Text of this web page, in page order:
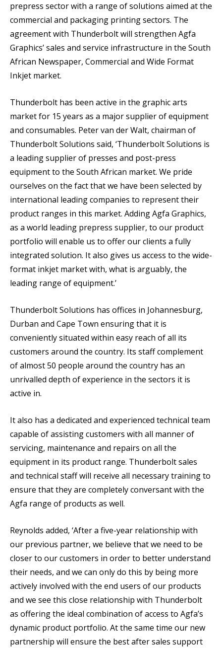
prepress sector with a range of solutions aimed at the
commercial and packaging printing sectors. The
agreement with Thunderbolt will strengthen Agfa
Graphics’ sales and service infrastructure in the South
African Newspaper, Commercial and Wide Format
Inkjet market.
Thunderbolt has been active in the graphic arts
market for 15 years as a major supplier of equipment
and consumables. Peter van der Walt, chairman of
Thunderbolt Solutions said, ‘Thunderbolt Solutions is
a leading supplier of presses and post-press
equipment to the South African market. We pride
ourselves on the fact that we have been selected by
international leading companies to represent their
product ranges in this market. Adding Agfa Graphics,
as a world leading prepress supplier, to our product
portfolio will enable us to offer our clients a fully
integrated solution. It also gives us access to the wide-
format inkjet market with, what is arguably, the
leading range of equipment.’
Thunderbolt Solutions has offices in Johannesburg,
Durban and Cape Town ensuring that it is
conveniently situated within easy reach of all its
customers around the country. Its staff complement
of almost 50 people around the country has an
unrivalled depth of experience in the sectors it is
active in.
It also has a dedicated and experienced technical team
capable of assisting customers with all manner of
servicing, maintenance and repairs on all the
equipment in its product range. Thunderbolt sales
and technical staff will receive all necessary training to
ensure that they are completely conversant with the
Agfa range of products as well.
Reynolds added, ‘After a five-year relationship with
our previous partner, we believe that we need to be
closer to our customers in order to better understand
their needs, and we can only do this by being more
actively involved with the end users of our products
and we see this close relationship with Thunderbolt
as offering the ideal combination of access to Agfa’s
dynamic product portfolio. At the same time our new
partnership will ensure the best after sales support